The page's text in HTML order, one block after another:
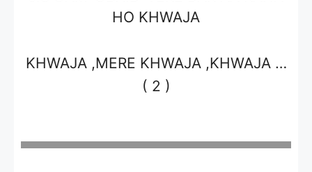
HO KHWAJA
KHWAJA ,MERE KHWAJA ,KHWAJA …
( 2 )